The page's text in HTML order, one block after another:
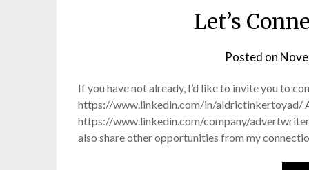
Let’s
Posted on
If you have not already, I’d like to invite you to
https://www.linkedin.com/in/aldrictinkertoyad/
https://www.linkedin.com/company/
also share other opportunities from my